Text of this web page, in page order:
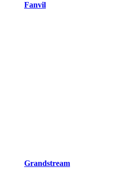
Fanvil
Grandstream